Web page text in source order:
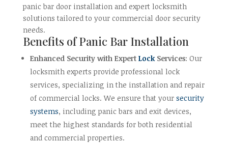
panic bar door installation and expert locksmith
solutions tailored to your commercial door security
needs.
Benefits of Panic Bar Installation
Enhanced Security with Expert LockServices: Our
locksmith experts provide professional lock
services, specializing in the installation and repair
of commercial locks. We ensure that your security
systems, including panic bars and exit devices,
meet the highest standards for both residential
and commercial properties.